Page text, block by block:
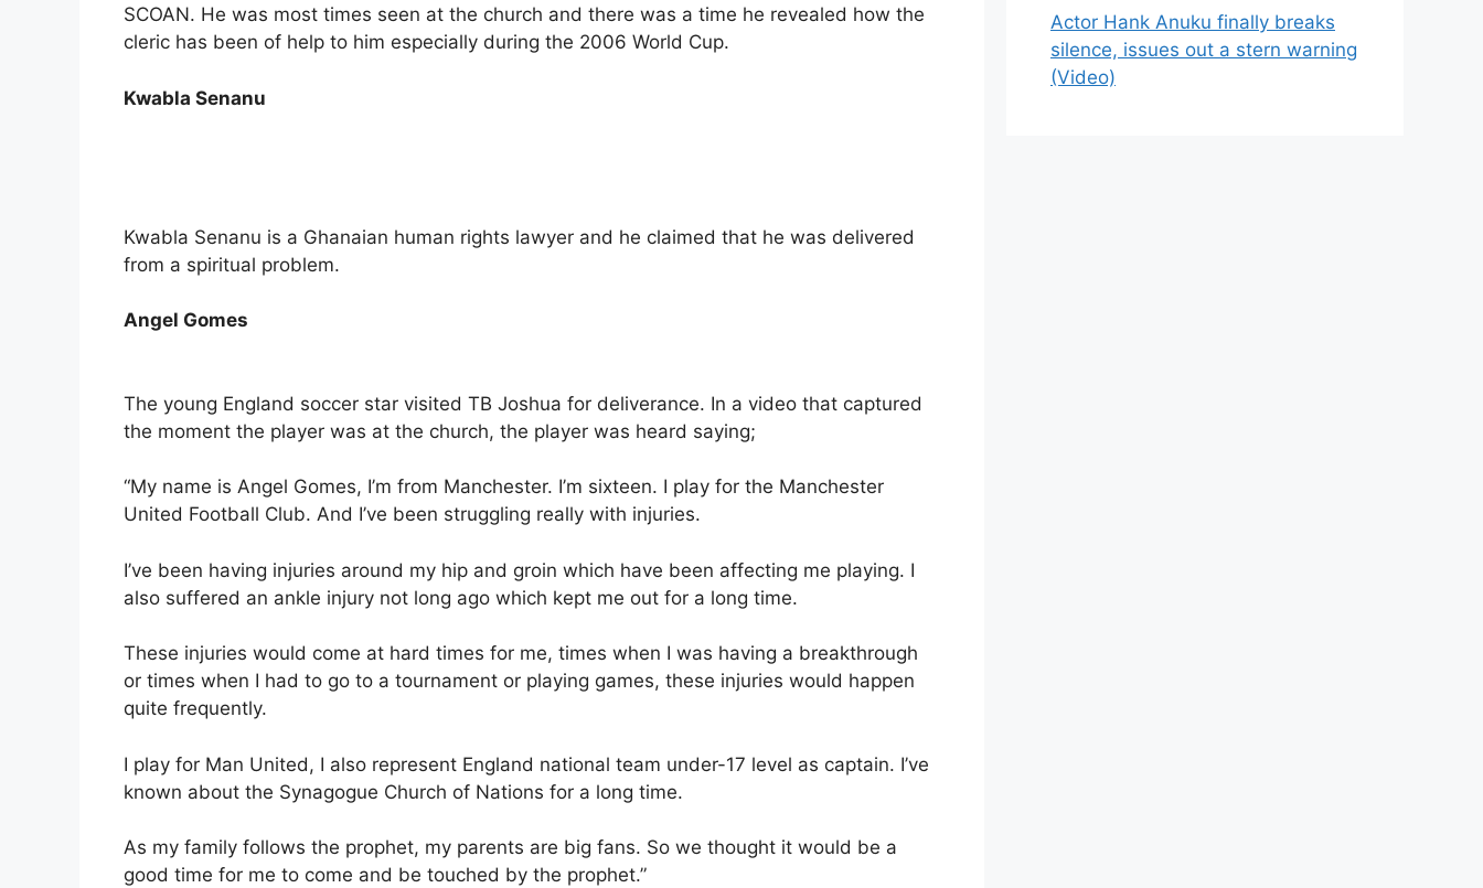
SCOAN. He was most times seen at the church and there was a time he revealed how the
cleric has been of help to him especially during the 2006 World Cup.
Kwabla Senanu
Kwabla Senanu is a Ghanaian human rights lawyer and he claimed that he was delivered
from a spiritual problem.
Angel Gomes
The young England soccer star visited TB Joshua for deliverance. In a video that captured
the moment the player was at the church, the player was heard saying;
“My name is Angel Gomes, I’m from Manchester. I’m sixteen. I play for the Manchester
United Football Club. And I’ve been struggling really with injuries.
I’ve been having injuries around my hip and groin which have been affecting me playing. I
also suffered an ankle injury not long ago which kept me out for a long time.
These injuries would come at hard times for me, times when I was having a breakthrough
or times when I had to go to a tournament or playing games, these injuries would happen
quite frequently.
I play for Man United, I also represent England national team under-17 level as captain. I’ve
known about the Synagogue Church of Nations for a long time.
As my family follows the prophet, my parents are big fans. So we thought it would be a
good time for me to come and be touched by the prophet.”
Actor Hank Anuku finally breaks
silence, issues out a stern warning
(Video)